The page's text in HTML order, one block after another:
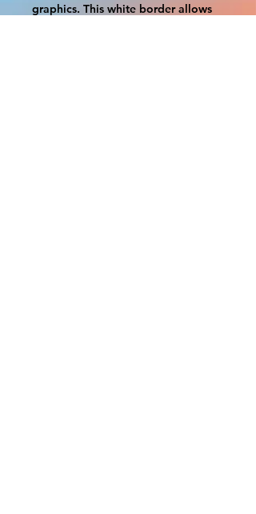
graphics. This white border allows